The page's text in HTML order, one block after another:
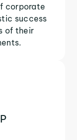
corporate
success
of their